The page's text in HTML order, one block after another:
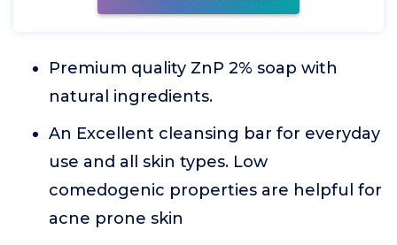
Premium quality ZnP 2% soap with
natural ingredients.
An Excellent cleansing bar for everyday
use and all skin types. Low
comedogenic properties are helpful for
acne prone skin